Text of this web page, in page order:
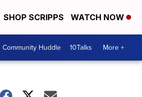
SHOP SCRIPPS WATCH NOW
Community Huddle 10Talks More +